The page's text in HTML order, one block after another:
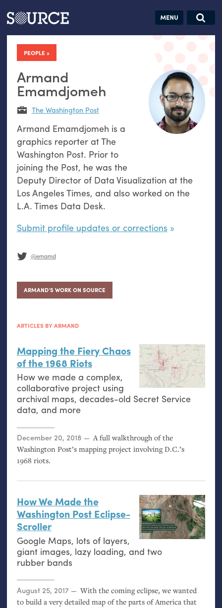
Articles Guides Jobs
PEOPLE
Armand
Emamdjomeh
The Washington Post
Armand Emamdjomeh is a
graphics reporter at The
Washington Post. Prior to
joining the Post, he was the
Deputy Director of Data Visualization at the
Los Angeles Times, and also worked on the
L.A. Times Data Desk.
Submit profile updates or corrections
@emamd
ARMAND’S WORK ON SOURCE
ARTICLES BY ARMAND
Mapping the Fiery Chaos
of the 1968 Riots
How we made a complex,
collaborative project using
archival maps, decades-old Secret Service
data, and more
Posted on
December 20, 2018
A full walkthrough of the
Washington Post’s mapping project involving D.C.’s
1968 riots.
How We Made the
Washington Post Eclipse-
Scroller
Google Maps, lots of layers,
giant images, lazy loading, and two
rubber bands
Posted on
August 25, 2017
With the coming eclipse, we wanted
to build a very detailed map of the parts of America that
Search this site
Search SOURCE:
Analog
datavis &
self-reflection